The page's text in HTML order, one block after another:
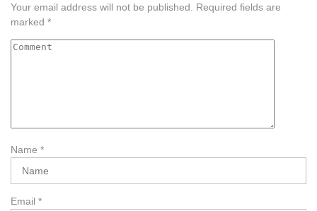
Your email address will not be published. Required fields are
marked *
Name *
Email *